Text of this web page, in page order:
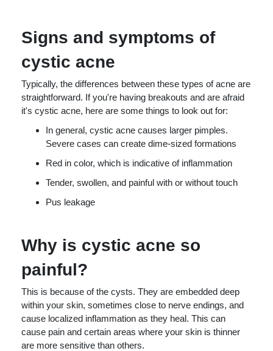
Signs and symptoms of
cystic acne
Typically, the differences between these types of acne are
straightforward. If you're having breakouts and are afraid
it's cystic acne, here are some things to look out for:
In general, cystic acne causes larger pimples.
Severe cases can create dime-sized formations
Red in color, which is indicative of inflammation
Tender, swollen, and painful with or without touch
Pus leakage
Why is cystic acne so
painful?
This is because of the cysts. They are embedded deep
within your skin, sometimes close to nerve endings, and
cause localized inflammation as they heal. This can
cause pain and certain areas where your skin is thinner
are more sensitive than others.